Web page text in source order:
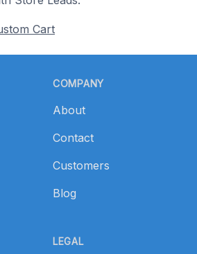
Cart
COMPANY
About
Contact
Customers
Blog
LEGAL